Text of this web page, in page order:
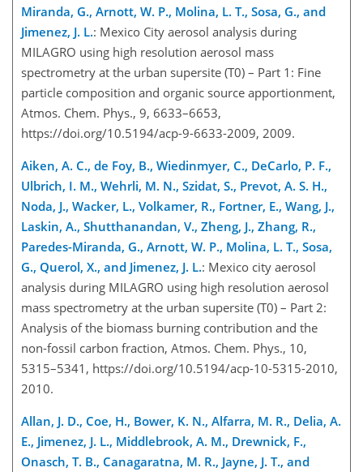
Miranda, G., Arnott, W. P., Molina, L. T., Sosa, G., and
Jimenez, J. L.: Mexico City aerosol analysis during
MILAGRO using high resolution aerosol mass
spectrometry at the urban supersite (T0) – Part 1: Fine
particle composition and organic source apportionment,
Atmos. Chem. Phys., 9, 6633–6653,
https://doi.org/10.5194/acp-9-6633-2009, 2009.
Aiken, A. C., de Foy, B., Wiedinmyer, C., DeCarlo, P. F.,
Ulbrich, I. M., Wehrli, M. N., Szidat, S., Prevot, A. S. H.,
Noda, J., Wacker, L., Volkamer, R., Fortner, E., Wang, J.,
Laskin, A., Shutthanandan, V., Zheng, J., Zhang, R.,
Paredes-Miranda, G., Arnott, W. P., Molina, L. T., Sosa,
G., Querol, X., and Jimenez, J. L.: Mexico city aerosol
analysis during MILAGRO using high resolution aerosol
mass spectrometry at the urban supersite (T0) – Part 2:
Analysis of the biomass burning contribution and the
non-fossil carbon fraction, Atmos. Chem. Phys., 10,
5315–5341, https://doi.org/10.5194/acp-10-5315-2010,
2010.
Allan, J. D., Coe, H., Bower, K. N., Alfarra, M. R., Delia, A.
E., Jimenez, J. L., Middlebrook, A. M., Drewnick, F.,
Onasch, T. B., Canagaratna, M. R., Jayne, J. T., and